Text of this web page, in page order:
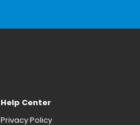
Help Center
Privacy Policy